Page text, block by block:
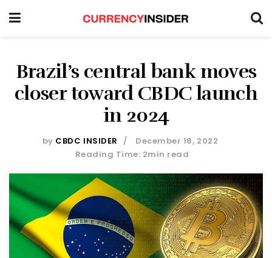
Brazil’s central bank moves
closer toward CBDC launch
in 2024
by CBDC INSIDER
December 18, 2022
Reading Time: 2min read